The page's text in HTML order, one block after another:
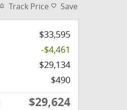
Track Price Save
$33,595
-$4,461
$29,134
$490
$29,624